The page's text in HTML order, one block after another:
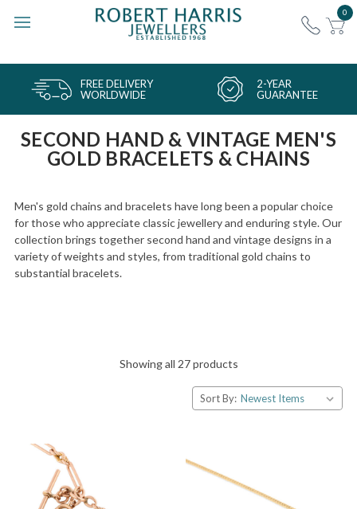
0
FREE DELIVERY
WORLDWIDE
2-YEAR
GUARANTEE
SECOND HAND & VINTAGE MEN'S
GOLD BRACELETS & CHAINS
Men's gold chains and bracelets have long been a popular choice
for those who appreciate classic jewellery and enduring style. Our
collection brings together second hand and vintage designs in a
variety of weights and styles, from traditional gold chains to
substantial bracelets.
Showing all 27 products
Sort By: